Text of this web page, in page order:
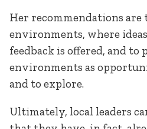
Her recommendations are
environments, where
feedback is offered, and to
environments as
and to explore.
Ultimately, local leaders